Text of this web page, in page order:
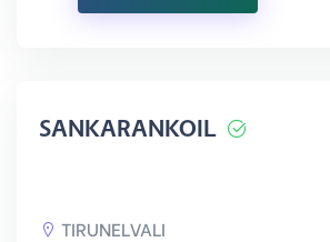
SANKARANKOIL
TIRUNELVALI